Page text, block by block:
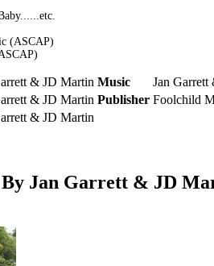
(ASCAP)
& JD Martin Music
Jan
& JD Martin Publisher Foolchild
& JD Martin
By Jan Garrett & JD